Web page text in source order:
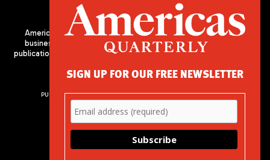
Americas Quarterly (AQ) is the premier publication on politics,
business, and culture in Latin America. We are an independent
publication of the Americas Society/Council of the Americas, based
PUBLISHED BY AMERICAS SOCIETY/ COUNCIL OF THE AMERICAS
680 Park Avenue
New York, NY 10065
Phone: (212) 249-8950
SIGN UP FOR OUR FREE NEWSLETTER